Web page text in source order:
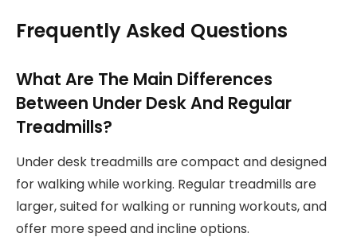
Frequently Asked Questions
What Are The Main Differences
Between Under Desk And Regular
Treadmills?
Under desk treadmills are compact and designed
for walking while working. Regular treadmills are
larger, suited for walking or running workouts, and
offer more speed and incline options.